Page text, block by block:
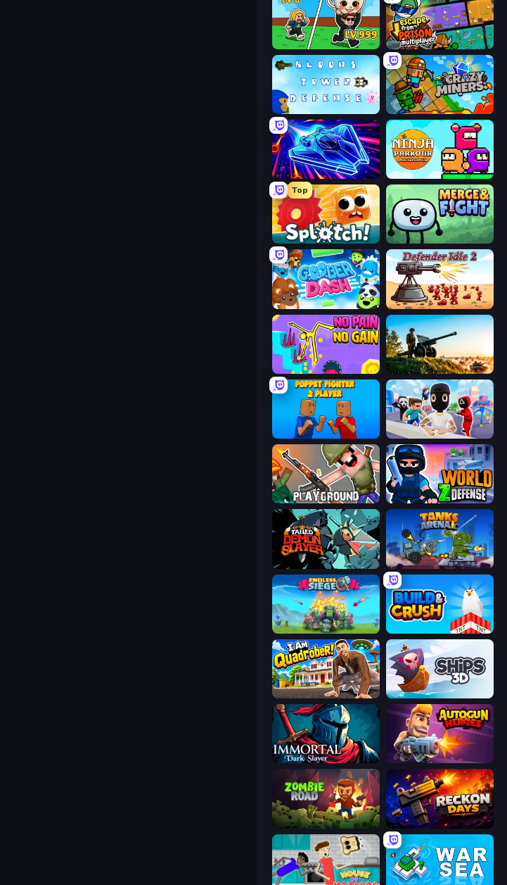
Brainrot Arena Online Escape From Prison Multiplayer
Crazy Miners
Stellar Swarm Ninja Parkour Multiplayer
Top
Splotch! Merge & Fight
Goober Dash Defender Idle 2
No Pain No Gain - Ragdoll Sandbox Artillery Vs Tanks
Puppet Fighter 2 Player
Playground World Z Defense - Zombie Defense
Tailed Demon Slayer Tanks Arena io: Craft & Combat
Endless Siege Build and Crush
I Am Quadrober! Ships 3D
Immortal: Dark Slayer Autogun Heroes
Zombie Road Reckon Days